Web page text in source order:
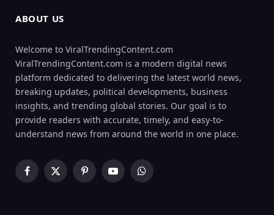
ABOUT US
Welcome to ViralTrendingContent.com
ViralTrendingContent.com is a modern digital news
platform dedicated to delivering the latest world news,
breaking updates, political developments, business
insights, and trending global stories. Our goal is to
provide readers with accurate, timely, and easy-to-
understand news from around the world in one place.
Facebook
X
PinterestYouTubeWhatsApp